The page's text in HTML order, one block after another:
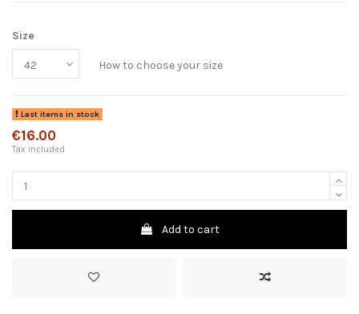
Size
How to choose your size
Last items in stock
€16.00
Tax included
Add to cart